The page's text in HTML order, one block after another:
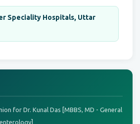
Speciality Hospitals, Uttar
for Dr. Kunal Das [MBBS, MD - General